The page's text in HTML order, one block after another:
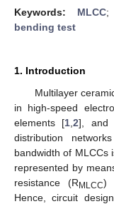
Keywords: MLCC;
bending test
1. Introduction
Multilayer
in high-speed
elements [1 ,2], and
distribution
bandwidth of MLCCs
represented by
resistance (RMLCC)
Hence, circuit